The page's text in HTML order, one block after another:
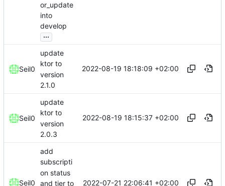
or_update
into
develop
...
Seil0
update
ktor to
version
2.1.0
2022-08-19 18:18:09 +02:00
Seil0
update
ktor to
version
2.0.3
2022-08-19 18:15:37 +02:00
Seil0
add
subscripti
on status
and tier to
2022-07-21 22:06:41 +02:00